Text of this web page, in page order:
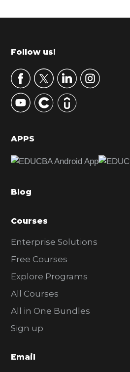
r
m
r
y
S
d
b
r
Footer
Follow us!
APPS
Blog
Courses
Enterprise Solutions
Free Courses
Explore Programs
All Courses
All in One Bundles
Sign up
Email